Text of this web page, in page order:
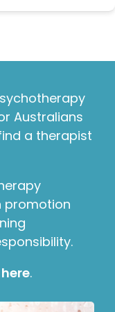
Australians
a therapist
promotion
here.